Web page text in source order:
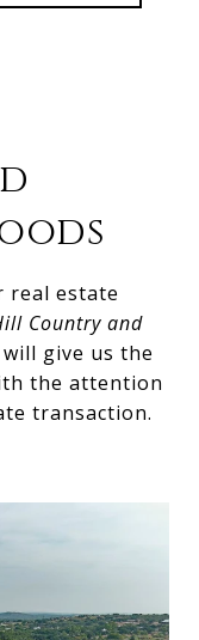
real estate
Country and
give us the
the attention
transaction.